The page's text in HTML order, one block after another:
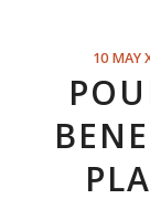
10 MAY